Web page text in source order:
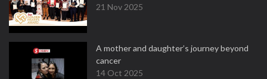
21 Nov 2025
A mother and daughter’s journey beyond
cancer
14 Oct 2025